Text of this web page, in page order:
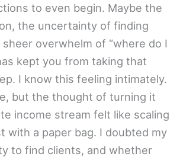
to even begin. Maybe the
the uncertainty of finding
overwhelm of “where do I
kept you from taking that
I know this feeling intimately.
but the thought of turning it
income stream felt like scaling
with a paper bag. I doubted my
to find clients, and whether